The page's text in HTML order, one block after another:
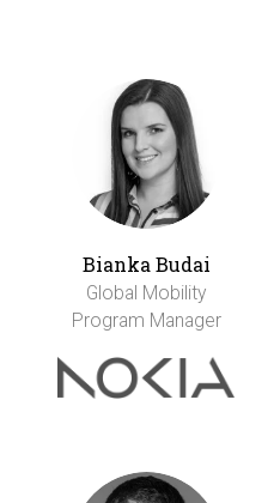
Bianka Budai
Global Mobility
Program Manager